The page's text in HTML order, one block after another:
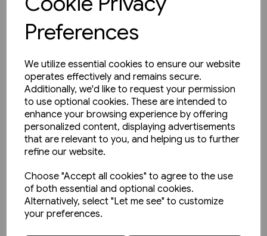
Preferences
We utilize essential cookies to ensure our website
operates effectively and remains secure.
Additionally, we'd like to request your permission
to use optional cookies. These are intended to
enhance your browsing experience by offering
personalized content, displaying advertisements
that are relevant to you, and helping us to further
refine our website.
Choose "Accept all cookies" to agree to the use
of both essential and optional cookies.
Alternatively, select "Let me see" to customize
your preferences.